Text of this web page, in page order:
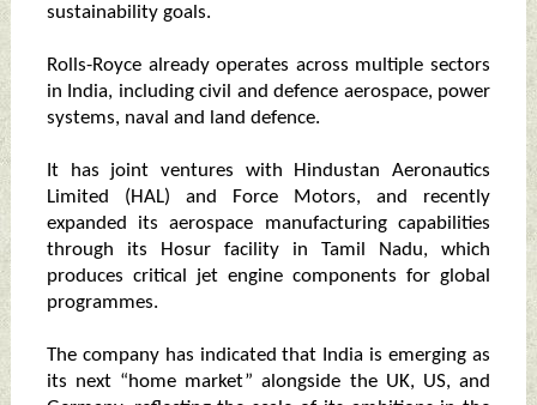
sustainability goals.
Rolls-Royce already operates across multiple sectors
in India, including civil and defence aerospace, power
systems, naval and land defence.
It has joint ventures with Hindustan Aeronautics
Limited (HAL) and Force Motors, and recently
expanded its aerospace manufacturing capabilities
through its Hosur facility in Tamil Nadu, which
produces critical jet engine components for global
programmes.
The company has indicated that India is emerging as
its next “home market” alongside the UK, US, and